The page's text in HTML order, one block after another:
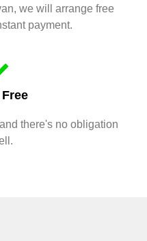
we will arrange free
payment.
there's no obligation